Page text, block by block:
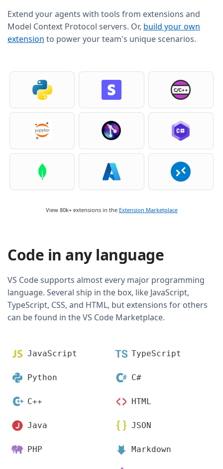
Extend your agents with tools from extensions and
Model Context Protocol servers. Or, build your own
extension to power your team's unique scenarios.
View 80k+ extensions in the Extension Marketplace
Code in any language
VS Code supports almost every major programming
language. Several ship in the box, like JavaScript,
TypeScript, CSS, and HTML, but extensions for others
can be found in the VS Code Marketplace.
JavaScript TypeScript
Python C#
C++ HTML
Java JSON
PHP Markdown